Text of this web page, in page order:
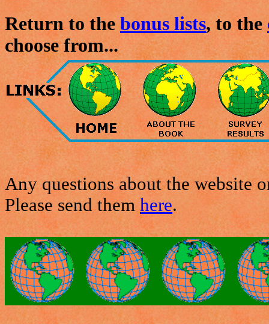
Return to thebonus lists, to the
choose from...
Any questions about the website
Please send themhere.